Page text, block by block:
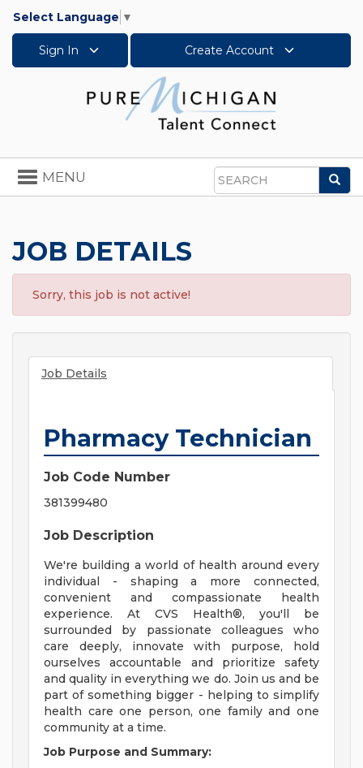
Select Language ▼
Sign In Create Account
Search
Toggle
navigation
MENU
JOB DETAILS
Sorry, this job is not active!
Job Details
Pharmacy Technician
Job Code Number
381399480
Job Description
We're building a world of health around every
individual - shaping a more connected,
convenient and compassionate health
experience. At CVS Health®, you'll be
surrounded by passionate colleagues who
care deeply, innovate with purpose, hold
ourselves accountable and prioritize safety
and quality in everything we do. Join us and be
part of something bigger - helping to simplify
health care one person, one family and one
community at a time.
Job Purpose and Summary: